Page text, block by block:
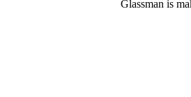
Glassman is